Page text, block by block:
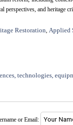
perspectives, and heritage
Restoration, Applied
technologies,
or Email: